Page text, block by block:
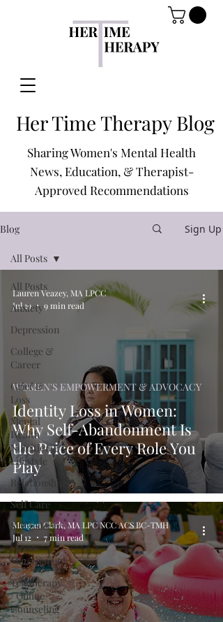
Her Time Therapy Blog
Sharing Women's Mental Health
News, Education, & Therapist-
Approved Recommendations
Blog Sign Up
All Posts
Anxiety
Depression
College &
Career
Grief &
Loss
Mental
Health
Nutrition &
Lifestyle
Relationships
Self Care
Self Esteem
Stress
Management
Teletherapy
/ Online
Counseling
All Posts
Identity Loss in Women:
Why Self-Abandonment Is
the Price of Every Role You
Play
WOMEN'S EMPOWERMENT & ADVOCACY
Lauren Veazey, MA LPCC
Jul 19
9 min read
Meagan Clark, MA LPC NCC ACS BC-TMH
Jul 12
7 min read